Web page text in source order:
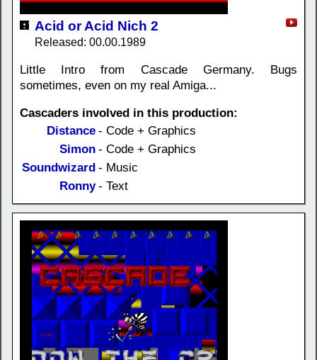
Acid or Acid Nich 2
Released: 00.00.1989
Little Intro from Cascade Germany. Bugs
sometimes, even on my real Amiga...
Cascaders involved in this production:
Distance - Code + Graphics
Simon - Code + Graphics
Soundwizard - Music
Ronny - Text